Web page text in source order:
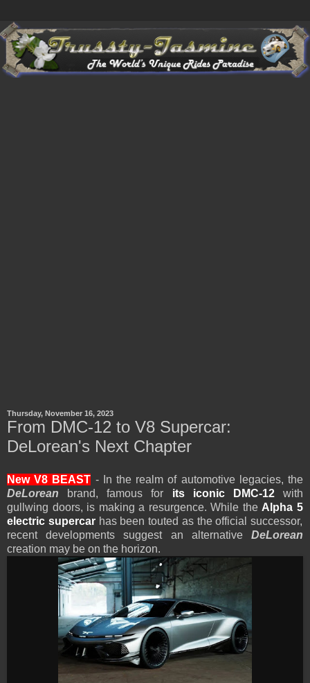
Thursday, November 16, 2023
From DMC-12 to V8 Supercar:
DeLorean's Next Chapter
New V8 BEAST - In the realm of automotive legacies, the
DeLorean brand, famous for its iconic DMC-12with
gullwing doors, is making a resurgence. While the Alpha 5
electric supercarhas been touted as the official successor,
recent developments suggest an alternative DeLorean
creation may be on the horizon.